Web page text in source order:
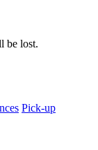
be lost.
Pick-up